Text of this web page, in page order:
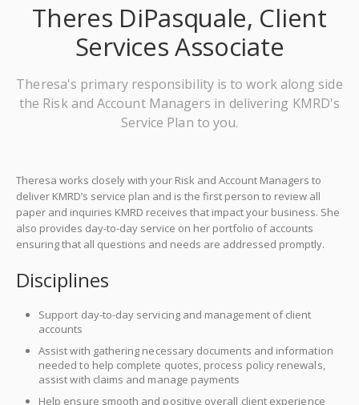
Theres DiPasquale, Client
Services Associate
Theresa's primary responsibility is to work along side
the Risk and Account Managers in delivering KMRD's
Service Plan to you.
Theresa works closely with your Risk and Account Managers to
deliver KMRD’s service plan and is the first person to review all
paper and inquiries KMRD receives that impact your business. She
also provides day-to-day service on her portfolio of accounts
ensuring that all questions and needs are addressed promptly.
Disciplines
Support day-to-day servicing and management of client
accounts
Assist with gathering necessary documents and information
needed to help complete quotes, process policy renewals,
assist with claims and manage payments
Help ensure smooth and positive overall client experience